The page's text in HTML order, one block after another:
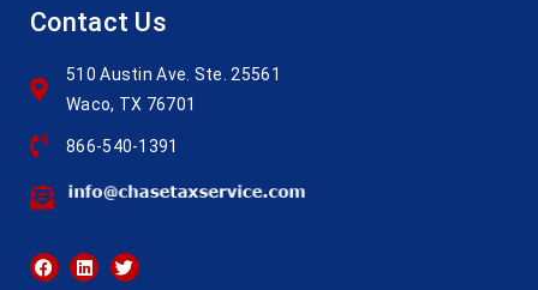
Contact Us
510 Austin Ave. Ste. 25561
Waco, TX 76701
866-540-1391